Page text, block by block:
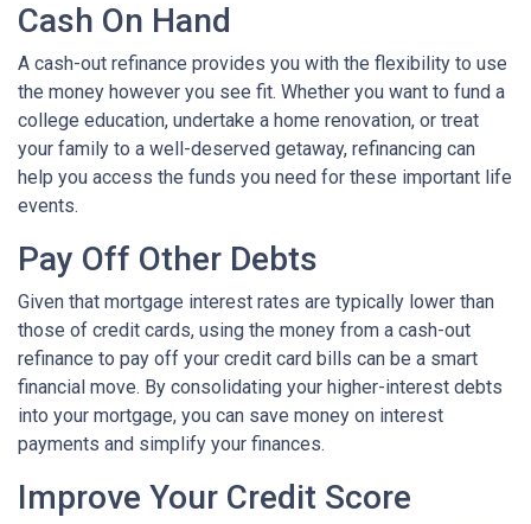
Cash On Hand
A cash-out refinance provides you with the flexibility to use
the money however you see fit. Whether you want to fund a
college education, undertake a home renovation, or treat
your family to a well-deserved getaway, refinancing can
help you access the funds you need for these important life
events.
Pay Off Other Debts
Given that mortgage interest rates are typically lower than
those of credit cards, using the money from a cash-out
refinance to pay off your credit card bills can be a smart
financial move. By consolidating your higher-interest debts
into your mortgage, you can save money on interest
payments and simplify your finances.
Improve Your Credit Score